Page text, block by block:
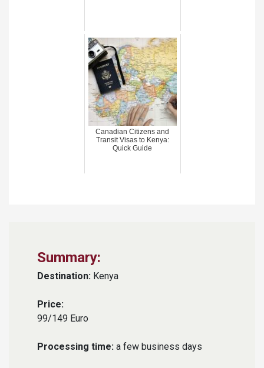
Canadian Citizens and
Transit Visas to Kenya:
Quick Guide
Summary:
Destination: Kenya
Price:
99/149 Euro
Processing time: a few business days